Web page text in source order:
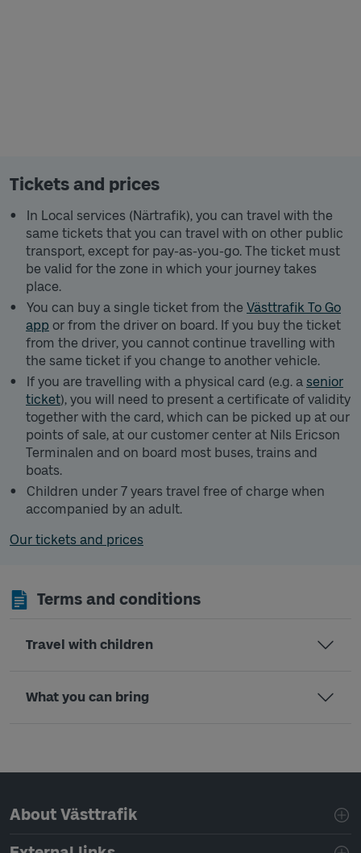
Tickets and prices
In Local services (Närtrafik), you can travel with the
same tickets that you can travel with on other public
transport, except for pay-as-you-go. The ticket must
be valid for the zone in which your journey takes
place.
You can buy a single ticket from the Västtrafik To Go
app or from the driver on board. If you buy the ticket
from the driver, you cannot continue travelling with
the same ticket if you change to another vehicle.
If you are travelling with a physical card (e.g. a senior
ticket), you will need to present a certificate of validity
together with the card, which can be picked up at our
points of sale, at our customer center at Nils Ericson
Terminalen and on board most buses, trains and
boats.
Children under 7 years travel free of charge when
accompanied by an adult.
Our tickets and prices
Terms and conditions
Travel with children
What you can bring
Page footer navigation
About Västtrafik